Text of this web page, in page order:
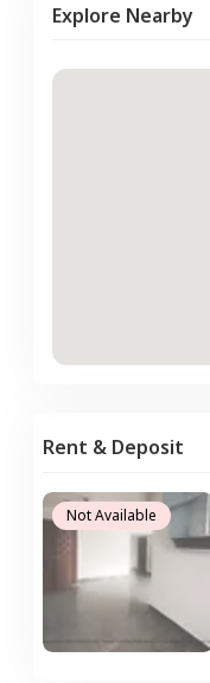
Explore Nearby
Rent & Deposit
Not Available